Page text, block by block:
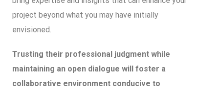
project beyond what you may have initially
envisioned.
Trusting their professional judgment while
maintaining an open dialogue will foster a
collaborative environment conducive to